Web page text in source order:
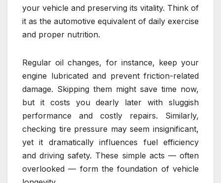
your vehicle and preserving its vitality. Think of
it as the automotive equivalent of daily exercise
and proper nutrition.
Regular oil changes, for instance, keep your
engine lubricated and prevent friction-related
damage. Skipping them might save time now,
but it costs you dearly later with sluggish
performance and costly repairs. Similarly,
checking tire pressure may seem insignificant,
yet it dramatically influences fuel efficiency
and driving safety. These simple acts — often
overlooked — form the foundation of vehicle